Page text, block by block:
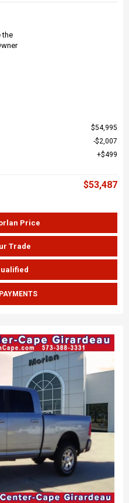
$54,995
$2,007
$499
$53,487
Price
Trade